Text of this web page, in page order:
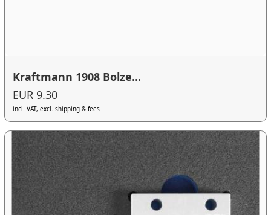
Kraftmann 1908 Bolze...
EUR 9.30
incl. VAT, excl. shipping & fees